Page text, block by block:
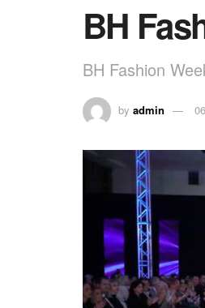
BH
BH Fashion
by admin